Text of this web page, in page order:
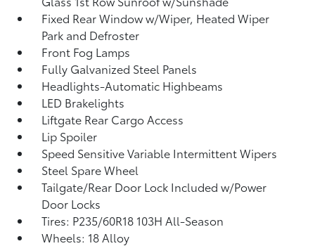
Fixed Rear Window w/Wiper, Heated Wiper
Park and Defroster
Front Fog Lamps
Fully Galvanized Steel Panels
Headlights-Automatic Highbeams
LED Brakelights
Liftgate Rear Cargo Access
Lip Spoiler
Speed Sensitive Variable Intermittent Wipers
Steel Spare Wheel
Tailgate/Rear Door Lock Included w/Power
Door Locks
Tires: P235/60R18 103H All-Season
Wheels: 18 Alloy